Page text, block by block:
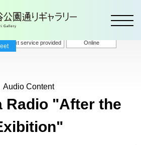
to-text service provided Online
Audio Content
Radio "After the